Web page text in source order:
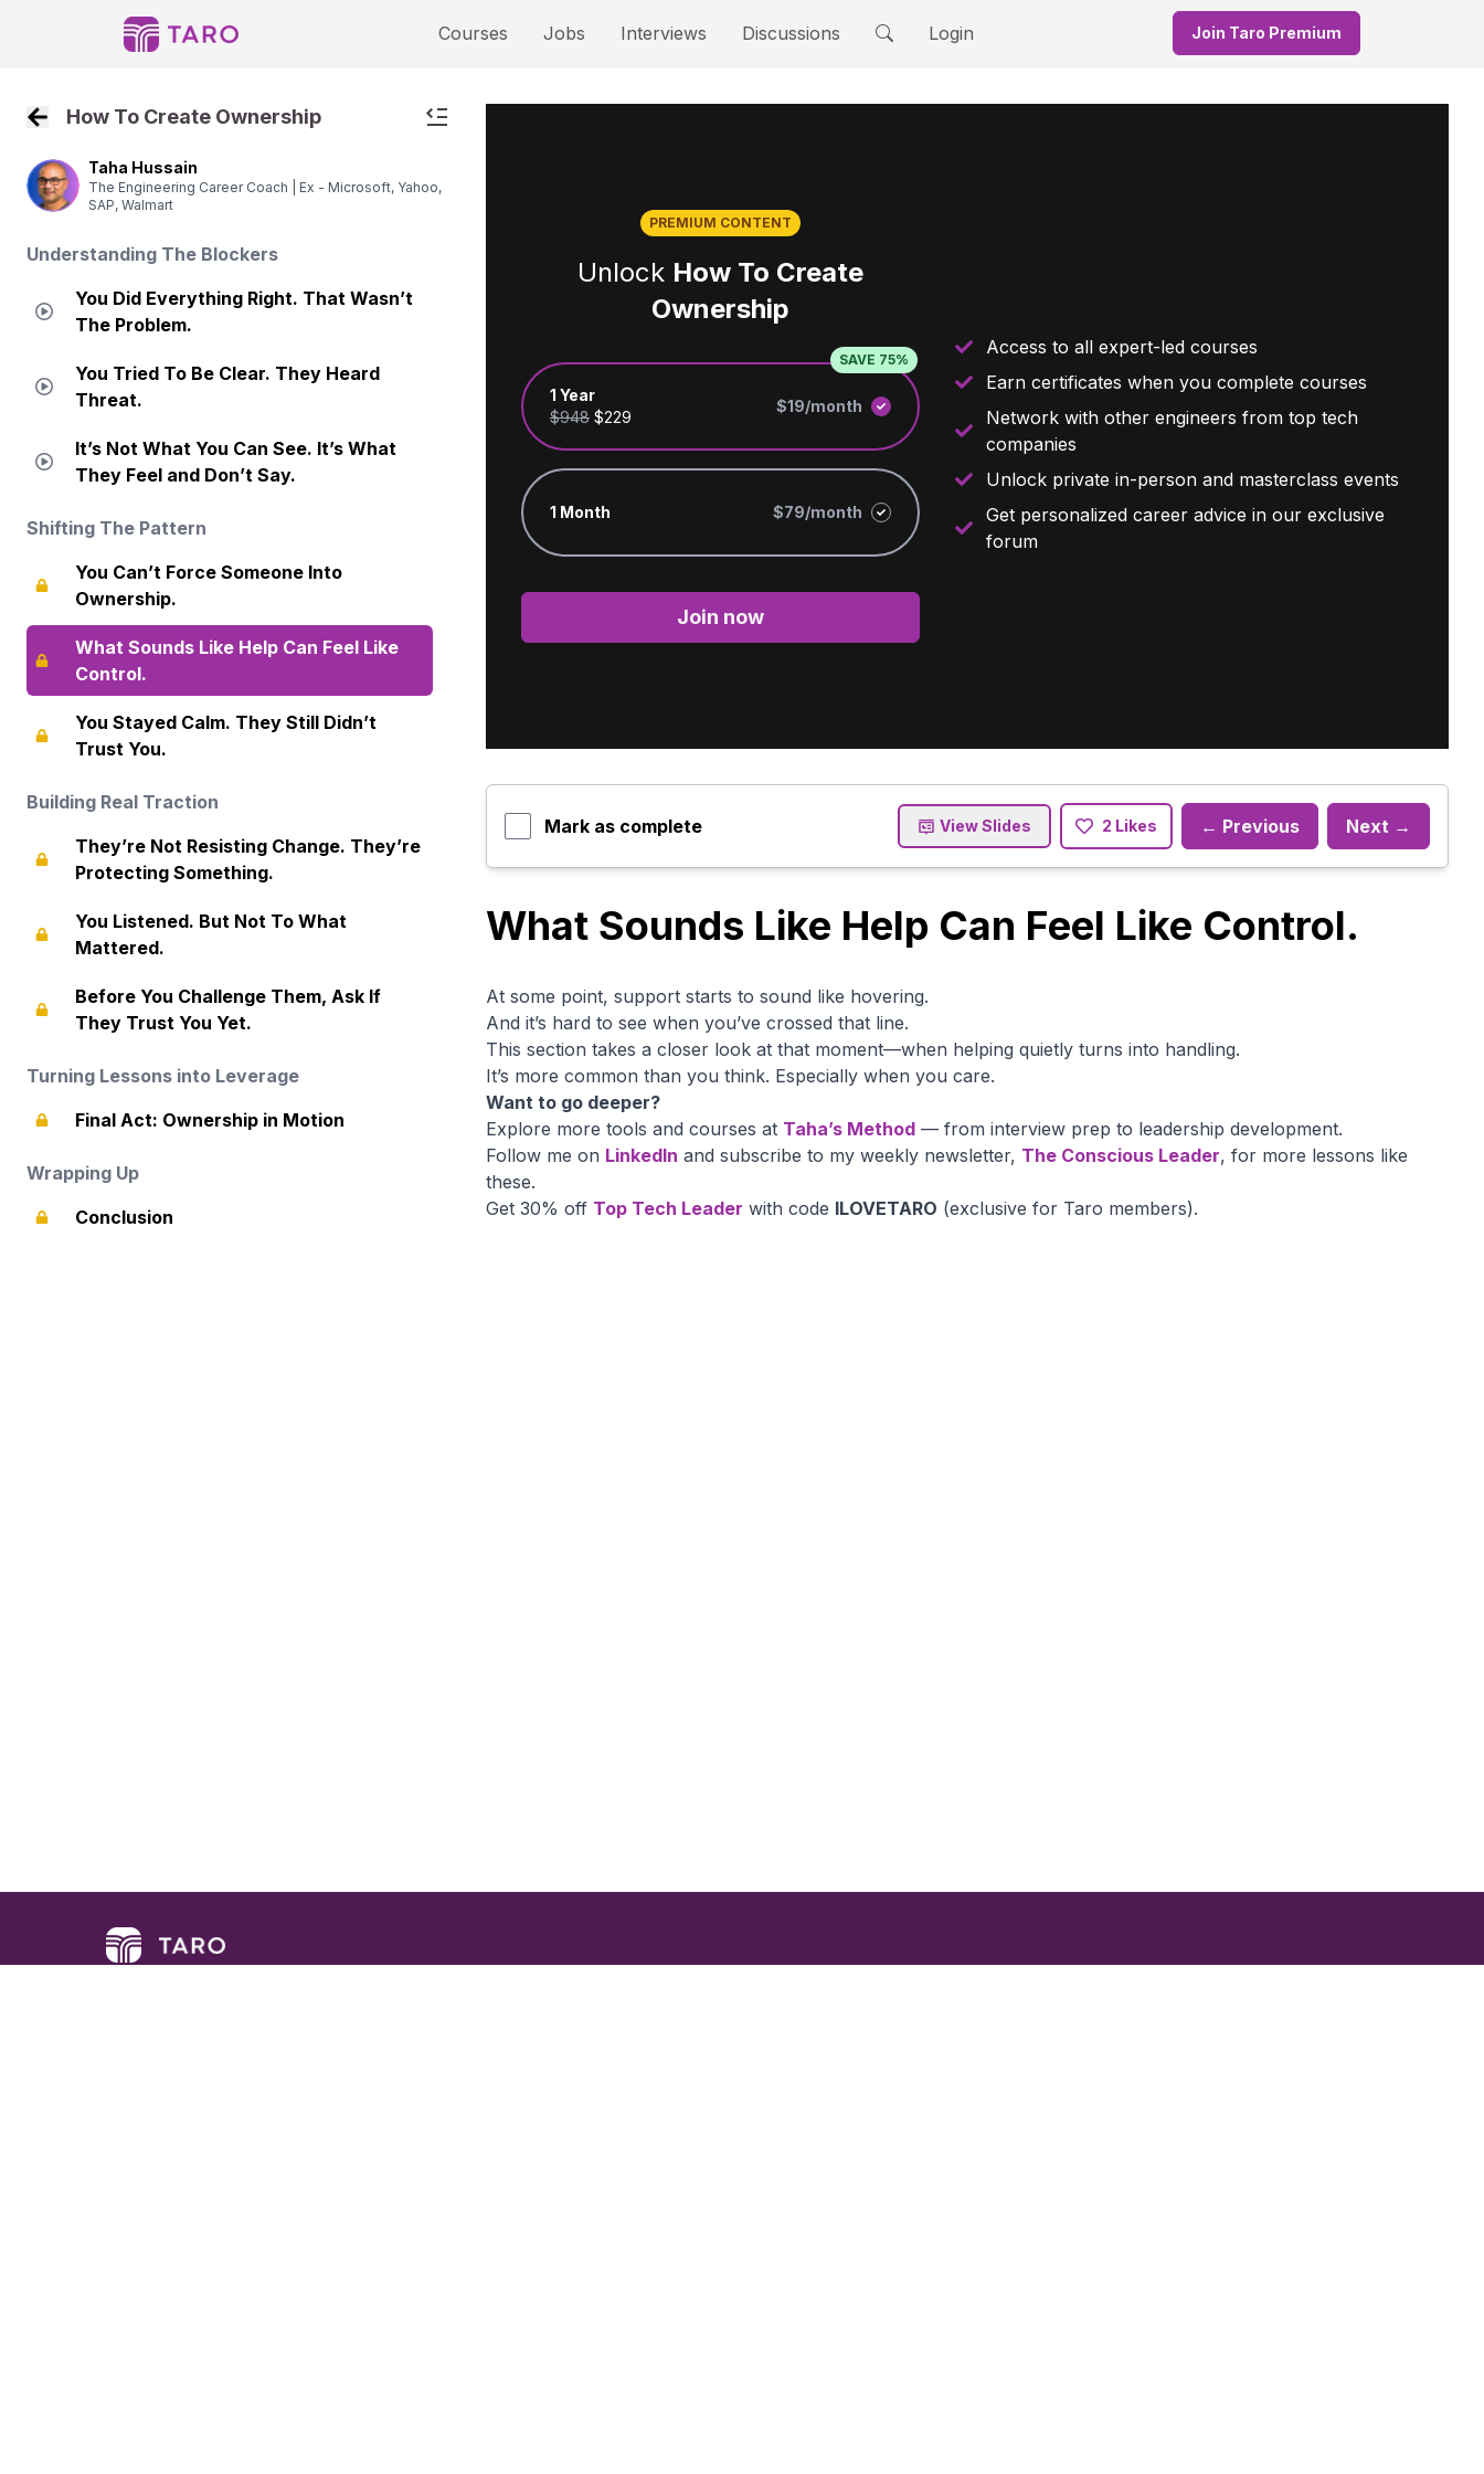
Courses Jobs Interviews Discussions Login Join Taro Premium
Back to Course Home
How To Create Ownership
Taha Hussain
The Engineering Career Coach | Ex - Microsoft, Yahoo,
SAP, Walmart
Understanding The Blockers
You Did Everything Right. That Wasn’t
The Problem.
You Tried To Be Clear. They Heard
Threat.
It’s Not What You Can See. It’s What
They Feel and Don’t Say.
Shifting The Pattern
You Can’t Force Someone Into
Ownership.
What Sounds Like Help Can Feel Like
Control.
You Stayed Calm. They Still Didn’t
Trust You.
Building Real Traction
They’re Not Resisting Change. They’re
Protecting Something.
You Listened. But Not To What
Mattered.
Before You Challenge Them, Ask If
They Trust You Yet.
Turning Lessons into Leverage
Final Act: Ownership in Motion
Wrapping Up
Conclusion
PREMIUM CONTENT
Unlock How To Create
Ownership
SAVE 75%
1 Year
$948 $229
$19/month
1 Month $79/month
Join now
Access to all expert-led courses
Earn certificates when you complete courses
Network with other engineers from top tech
companies
Unlock private in-person and masterclass events
Get personalized career advice in our exclusive
forum
Mark as complete View Slides 2 Likes ← Previous Next →
What Sounds Like Help Can Feel Like Control.
At some point, support starts to sound like hovering.
And it’s hard to see when you’ve crossed that line.
This section takes a closer look at that moment—when helping quietly turns into handling.
It’s more common than you think. Especially when you care.
Want to go deeper?
Explore more tools and courses at Taha’s Method — from interview prep to leadership development.
Follow me on LinkedIn and subscribe to my weekly newsletter, The Conscious Leader, for more lessons like
these.
Get 30% off Top Tech Leader with code ILOVETARO (exclusive for Taro members).